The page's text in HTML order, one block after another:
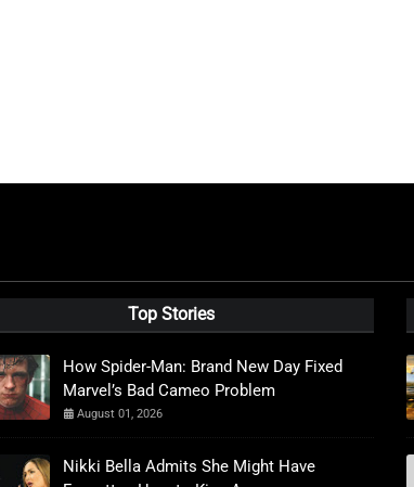
Top Stories
How Spider-Man: Brand New Day Fixed
Marvel’s Bad Cameo Problem
August 01, 2026
Nikki Bella Admits She Might Have